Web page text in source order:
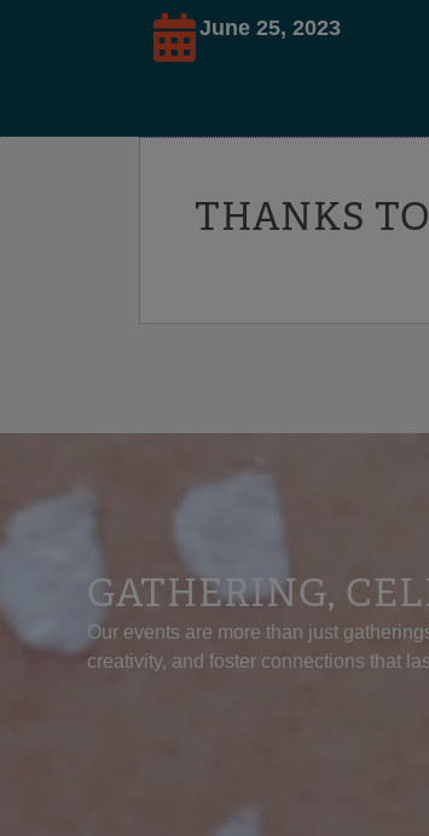
June 25, 2023
THANKS
GATHERING,
Our events are more than just
creativity, and foster connections that